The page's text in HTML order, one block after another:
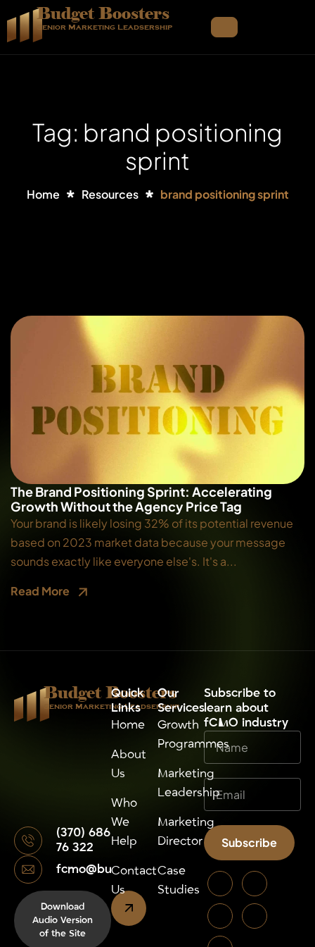
Budget Boosters
Senior Marketing Leadsership
Tag: brand positioning
sprint
Home Resources brand positioning sprint
The Brand Positioning Sprint: Accelerating
Growth Without the Agency Price Tag
Your brand is likely losing 32% of its potential revenue
based on 2023 market data because your message
sounds exactly like everyone else's. It's a...
Read More
Budget Boosters
Senior Marketing Leadsership
(370) 686
76 322
fcmo@budgetboosters.eu
Download
Audio Version
of the Site
Quick
Links
Home
About
Us
Who
We
Help
Contact
Us
Our
Services
Growth
Programmes
Marketing
Leadership
Marketing
Director
Case
Studies
⁠Subscribe to
learn about
fCMO industry
Subscribe
Alternative: